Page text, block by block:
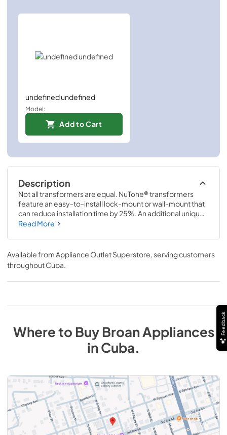
undefined undefined
Model:
Add to Cart
Description
Not all transformers are equal. NuTone® transformers
feature an easy-to-install lock-mount or wall-mount that
can reduce installation time by 25%. An additional unique
feature is the thermal cut-off switch designed to shut off
temperature. NuTone® saves you time and money!
Read More
Available from Appliance Outlet Superstore , serving customers
throughoutCuba
Where to BuyBroanAppliances
inCuba.
Feedback